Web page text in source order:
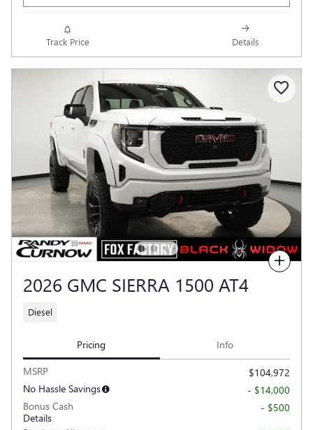
Track Price Details
Compare
2026 GMC SIERRA 1500 AT4
Diesel
Pricing Info
MSRP
$104,972
No Hassle Savings
- $14,000
Bonus Cash
Details
- $500